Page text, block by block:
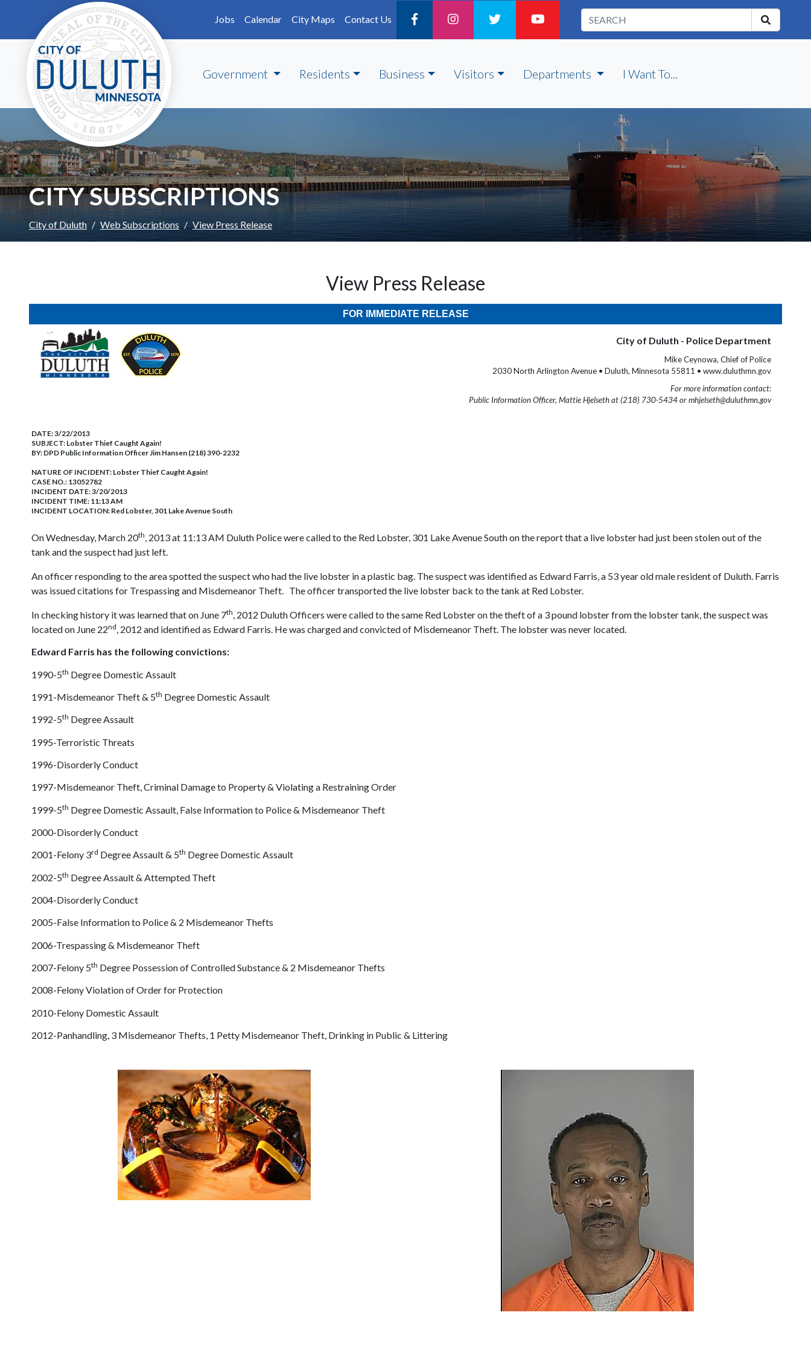
Skip to main content
Jobs
Calendar City Maps Contact Us
Government Residents Business Visitors Departments I Want To...
CITY SUBSCRIPTIONS
City of Duluth Web Subscriptions View Press Release
View Press Release
FOR IMMEDIATE RELEASE
City of Duluth - Police Department
Mike Ceynowa, Chief of Police
2030 North Arlington Avenue • Duluth, Minnesota 55811 • www.duluthmn.gov
For more information contact:
Public Information Officer, Mattie Hjelseth at (218) 730-5434 or mhjelseth@duluthmn.gov
DATE:3/22/2013
SUBJECT: Lobster Thief Caught Again!
BY: DPD Public Information Officer Jim Hansen (218) 390-2232
NATURE OF INCIDENT: Lobster Thief Caught Again!
CASE NO.: 13052782
INCIDENT DATE: 3/20/2013
INCIDENT TIME: 11:13 AM
INCIDENT LOCATION: Red Lobster, 301 Lake Avenue South
On Wednesday, March 20th, 2013 at 11:13 AM Duluth Police were called to the Red Lobster, 301 Lake Avenue South on the report that a live lobster had just been stolen out of the
tank and the suspect had just left.
An officer responding to the area spotted the suspect who had the live lobster in a plastic bag. The suspect was identified as Edward Farris, a 53 year old male resident of Duluth. Farris
was issued citations for Trespassing and Misdemeanor Theft. The officer transported the live lobster back to the tank at Red Lobster.
In checking history it was learned that on June 7th, 2012 Duluth Officers were called to the same Red Lobster on the theft of a 3 pound lobster from the lobster tank, the suspect was
located on June 22nd, 2012 and identified as Edward Farris. He was charged and convicted of Misdemeanor Theft. The lobster was never located.
Edward Farris has the following convictions:
1990-5th Degree Domestic Assault
1991-Misdemeanor Theft & 5th Degree Domestic Assault
1992-5th Degree Assault
1995-Terroristic Threats
1996-Disorderly Conduct
1997-Misdemeanor Theft, Criminal Damage to Property & Violating a Restraining Order
1999-5th Degree Domestic Assault, False Information to Police & Misdemeanor Theft
2000-Disorderly Conduct
2001-Felony 3rd Degree Assault & 5th Degree Domestic Assault
2002-5th Degree Assault & Attempted Theft
2004-Disorderly Conduct
2005-False Information to Police & 2 Misdemeanor Thefts
2006-Trespassing & Misdemeanor Theft
2007-Felony 5th Degree Possession of Controlled Substance & 2 Misdemeanor Thefts
2008-Felony Violation of Order for Protection
2010-Felony Domestic Assault
2012-Panhandling, 3 Misdemeanor Thefts, 1 Petty Misdemeanor Theft, Drinking in Public & Littering